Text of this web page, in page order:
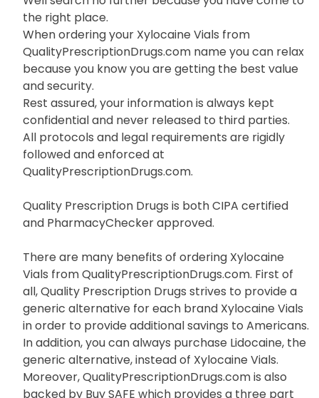
When buying prescription Xylocaine Vials the more
deals you can find the better.
Well search no further because you have come to
the right place.
When ordering your Xylocaine Vials from
QualityPrescriptionDrugs.com name you can relax
because you know you are getting the best value
and security.
Rest assured, your information is always kept
confidential and never released to third parties.
All protocols and legal requirements are rigidly
followed and enforced at
QualityPrescriptionDrugs.com.
Quality Prescription Drugs is both CIPA certified
and PharmacyChecker approved.
There are many benefits of ordering Xylocaine
Vials from QualityPrescriptionDrugs.com. First of
all, Quality Prescription Drugs strives to provide a
generic alternative for each brand Xylocaine Vials
in order to provide additional savings to Americans.
In addition, you can always purchase Lidocaine, the